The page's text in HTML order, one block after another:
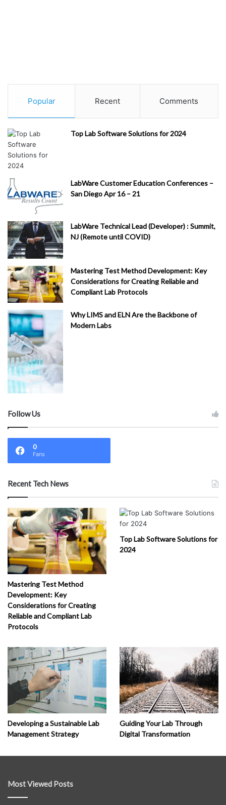
Popular Recent Comments
Top Lab Software Solutions for 2024
LabWare Customer Education Conferences –
San Diego Apr 16 – 21
LabWare Technical Lead (Developer) : Summit,
NJ (Remote until COVID)
Mastering Test Method Development: Key
Considerations for Creating Reliable and
Compliant Lab Protocols
Why LIMS and ELN Are the Backbone of
Modern Labs
Follow Us
0
Fans
Recent Tech News
Mastering Test Method
Development: Key
Considerations for Creating
Reliable and Compliant Lab
Protocols
Top Lab Software Solutions for
2024
Developing a Sustainable Lab
Management Strategy
Guiding Your Lab Through
Digital Transformation
Most Viewed Posts